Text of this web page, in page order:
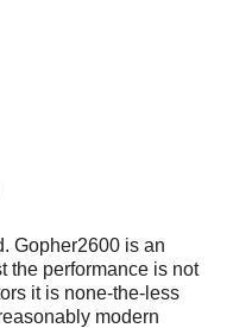
Gopher2600 is an
the performance is not
it is none-the-less
modern